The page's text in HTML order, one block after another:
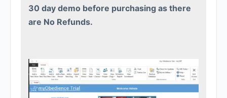
30 day demo before purchasing as there
are No Refunds.